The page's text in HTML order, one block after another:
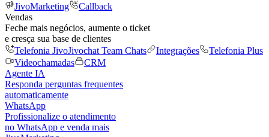
JivoMarketing
Callback
Vendas
Feche mais negócios, aumente o ticket
e cresça sua base de clientes
Telefonia JivoJivochat Team Chats Integrações
Telefonia Plus
Videochamadas
CRM
Agente IA
Responda perguntas frequentes
automaticamente
WhatsApp
Profissionalize o atendimento
no WhatsApp e venda mais